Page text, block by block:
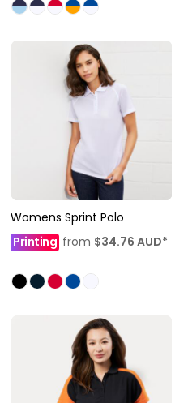
Womens Sprint Polo
Printing from $34.76 AUD*